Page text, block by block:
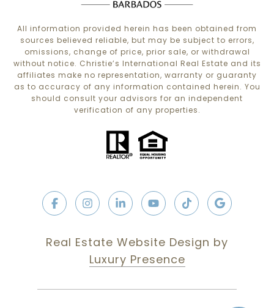
All information provided herein has been obtained from
sources believed reliable, but may be subject to errors,
omissions, change of price, prior sale, or withdrawal
without notice. Christie’s International Real Estate and its
affiliates make no representation, warranty or guaranty
as to accuracy of any information contained herein. You
should consult your advisors for an independent
verification of any properties.
Real Estate Website Design by
Luxury Presence